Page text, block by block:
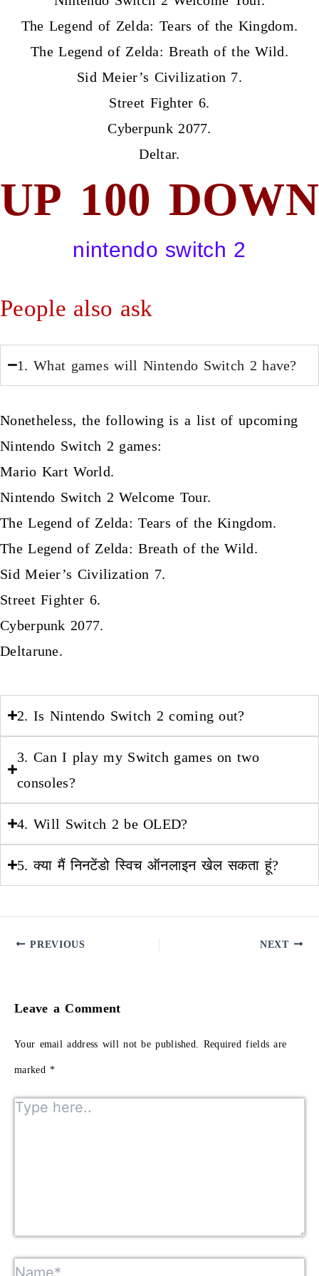
The Legend of Zelda: Tears of the Kingdom.
The Legend of Zelda: Breath of the Wild.
Sid Meier’s Civilization 7.
Street Fighter 6.
Cyberpunk 2077.
Deltar.
nintendo switch 2
UP 100 DOWN
People also ask
1. What games will Nintendo Switch 2 have?
Nonetheless, the following is a list of upcoming
Nintendo Switch 2 games:
Mario Kart World.
Nintendo Switch 2 Welcome Tour.
The Legend of Zelda: Tears of the Kingdom.
The Legend of Zelda: Breath of the Wild.
Sid Meier’s Civilization 7.
Street Fighter 6.
Cyberpunk 2077.
Deltarune.
2. Is Nintendo Switch 2 coming out?
3. Can I play my Switch games on two
consoles?
4. Will Switch 2 be OLED?
5. क्या मैं निनटेंडो स्विच ऑनलाइन खेल सकता हूं?
PREVIOUS NEXT
Leave a Comment
Your email address will not be published. Required fields are
marked*